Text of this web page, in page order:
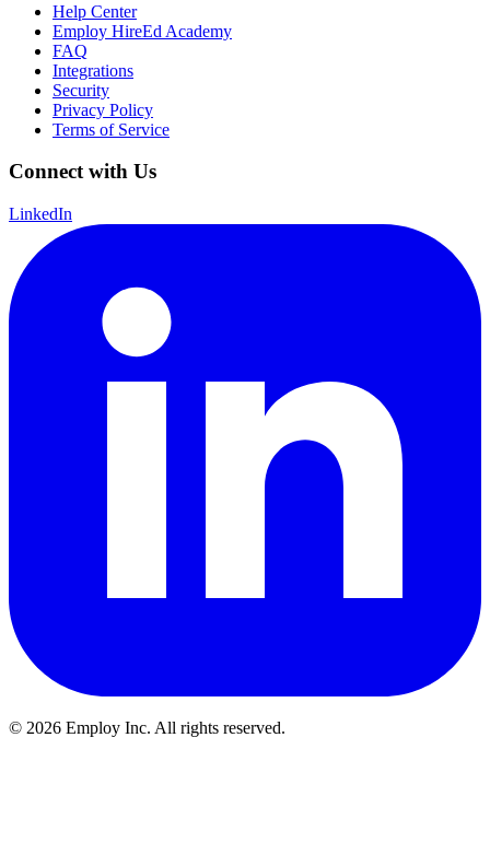
Help Center
Employ HireEd Academy
FAQ
Integrations
Security
Privacy Policy
Terms of Service
Connect with Us
LinkedIn
© 2026 Employ Inc. All rights reserved.